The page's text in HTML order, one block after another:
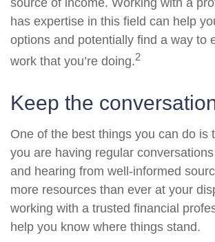
source of income. Working with a
has expertise in this field can help
options and potentially find a way to
work that you’re doing.2
Keep the
One of the best things you can do is
you are having regular
and hearing from well-informed
more resources than ever at your
working with a trusted financial
help you know where things stand.